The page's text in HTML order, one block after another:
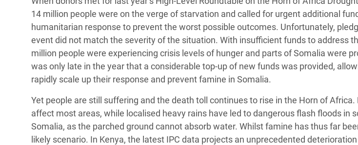
14 million people were on the verge of starvation and called for urgent additional
humanitarian response to prevent the worst possible outcomes. Unfortunately,
event did not match the severity of the situation. With insufficient funds to address
million people were experiencing crisis levels of hunger and parts of Somalia were
was only late in the year that a considerable top-up of new funds was provided,
rapidly scale up their response and prevent famine in Somalia.
Yet people are still suffering and the death toll continues to rise in the Horn of
affect most areas, while localised heavy rains have led to dangerous flash floods in
Somalia, as the parched ground cannot absorb water. Whilst famine has thus far
likely scenario. In Kenya, the latest IPC data projects an unprecedented